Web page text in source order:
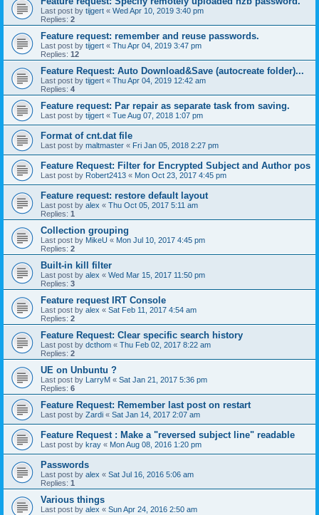
Last post by tijgert « Wed Apr 10, 2019 3:40 pm
Replies: 2
Feature request: remember and reuse passwords.
Last post by tijgert « Thu Apr 04, 2019 3:47 pm
Replies: 12
Feature Request: Auto Download&Save (autocreate folder)...
Last post by tijgert « Thu Apr 04, 2019 12:42 am
Replies: 4
Feature request: Par repair as separate task from saving.
Last post by tijgert « Tue Aug 07, 2018 1:07 pm
Format of cnt.dat file
Last post by maltmaster « Fri Jan 05, 2018 2:27 pm
Feature Request: Filter for Encrypted Subject and Author pos
Last post by Robert2413 « Mon Oct 23, 2017 4:45 pm
Feature request: restore default layout
Last post by alex « Thu Oct 05, 2017 5:11 am
Replies: 1
Collection grouping
Last post by MikeU « Mon Jul 10, 2017 4:45 pm
Replies: 2
Built-in kill filter
Last post by alex « Wed Mar 15, 2017 11:50 pm
Replies: 3
Feature request IRT Console
Last post by alex « Sat Feb 11, 2017 4:54 am
Replies: 2
Feature Request: Clear specific search history
Last post by dcthom « Thu Feb 02, 2017 8:22 am
Replies: 2
UE on Unbuntu ?
Last post by LarryM « Sat Jan 21, 2017 5:36 pm
Replies: 6
Feature Request: Remember last post on restart
Last post by Zardi « Sat Jan 14, 2017 2:07 am
Feature Request : Make a "reversed subject line" readable
Last post by kray « Mon Aug 08, 2016 1:20 pm
Passwords
Last post by alex « Sat Jul 16, 2016 5:06 am
Replies: 1
Various things
Last post by alex « Sun Apr 24, 2016 2:50 am